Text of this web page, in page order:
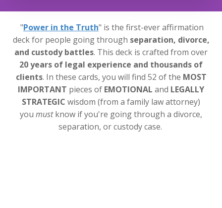
"Power in the Truth" is the first-ever affirmation
deck for people going through separation, divorce,
and custodybattles. This deck is crafted from over
20 years of legal experience and thousands of
clients. In these cards, you will find 52 of the MOST
IMPORTANT pieces of EMOTIONAL and LEGALLY
STRATEGIC wisdom (from a family law attorney)
you mustknow if you're going through a divorce,
separation, or custody case.